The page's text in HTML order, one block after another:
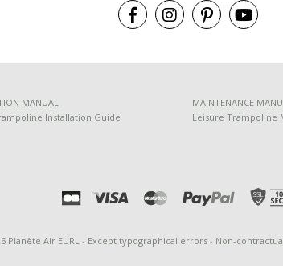
MANUAL
Installation Guide
MAINTENANCE
Leisure Trampoline
Planète Air EURL - Except typographical errors - Non-